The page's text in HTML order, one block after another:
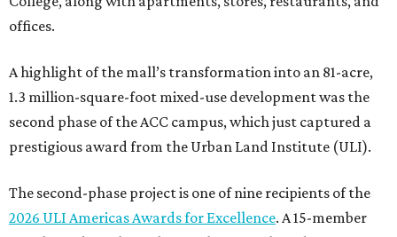
offices.
A highlight of the mall’s transformation into an 81-acre,
1.3 million-square-foot mixed-use development was the
second phase of the ACC campus, which just captured a
prestigious award from the Urban Land Institute (ULI).
The second-phase project is one of nine recipients of the
2026 ULI Americas Awards for Excellence. A 15-member